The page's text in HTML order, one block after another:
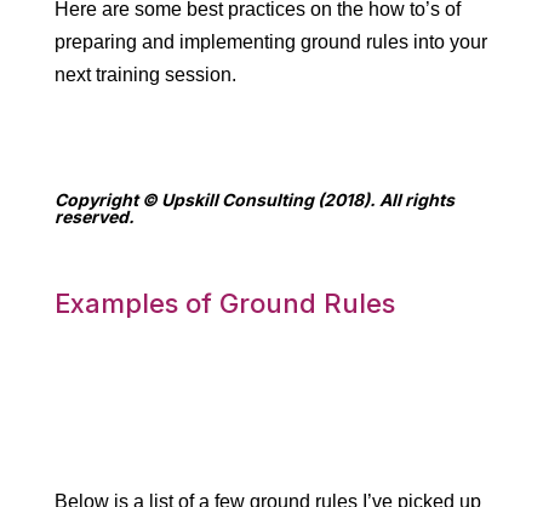
Here are some best practices on the how to’s of
preparing and implementing ground rules into your
next training session.
Copyright © Upskill Consulting (2018). All rights
reserved.
Examples of Ground Rules
Below is a list of a few ground rules I’ve picked up